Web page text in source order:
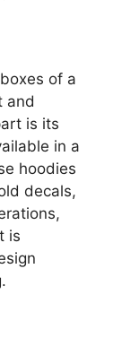
of a
and
is its
in a
hoodies
decals,
is